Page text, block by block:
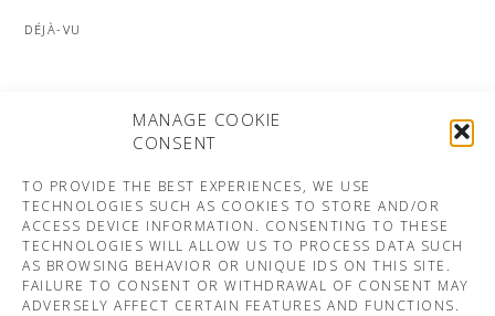
MANAGE COOKIE
CONSENT
TO PROVIDE THE BEST EXPERIENCES, WE USE
TECHNOLOGIES SUCH AS COOKIES TO STORE AND/OR
ACCESS DEVICE INFORMATION. CONSENTING TO THESE
TECHNOLOGIES WILL ALLOW US TO PROCESS DATA SUCH
AS BROWSING BEHAVIOR OR UNIQUE IDS ON THIS SITE.
FAILURE TO CONSENT OR WITHDRAWAL OF CONSENT MAY
ADVERSELY AFFECT CERTAIN FEATURES AND FUNCTIONS.
DÉJÀ-VU